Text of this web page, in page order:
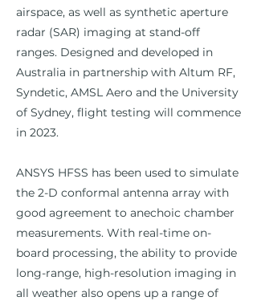
airspace, as well as synthetic aperture
radar (SAR) imaging at stand-off
ranges. Designed and developed in
Australia in partnership with Altum RF,
Syndetic, AMSL Aero and the University
of Sydney, flight testing will commence
in 2023.
ANSYS HFSS has been used to simulate
the 2-D conformal antenna array with
good agreement to anechoic chamber
measurements. With real-time on-
board processing, the ability to provide
long-range, high-resolution imaging in
all weather also opens up a range of